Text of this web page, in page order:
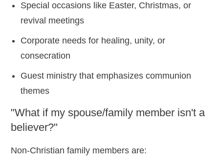
Special occasions like Easter, Christmas, or
revival meetings
Corporate needs for healing, unity, or
consecration
Guest ministry that emphasizes communion
themes
"What if my spouse/family member isn't a
believer?"
Non-Christian family members are: